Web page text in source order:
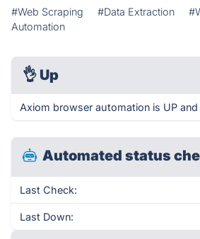
#Web Scraping #Data Extraction
Automation
👌 Up
Axiom browser automation is UP
Automated status
Last Check:
Last Down: